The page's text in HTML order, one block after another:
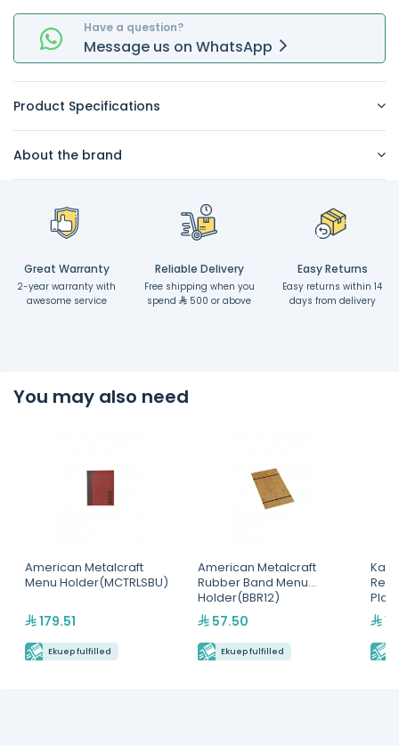
Have a question?
Message us on WhatsApp
Product Specifications
About the brand
Great Warranty
2-year warranty with
awesome service
Reliable Delivery
Free shipping when you
spend
500 or above
Easy Returns
Easy returns within 14
days from delivery
You may also need
American Metalcraft
Menu Holder(MCTRLSBU)
179.51
Ekuep fulfilled
American Metalcraft
Rubber Band Menu
Holder(BBR12)
57.50
Ekuep fulfilled